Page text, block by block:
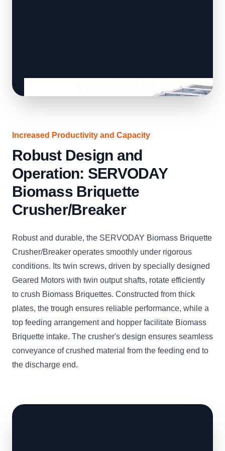
Increased Productivity and Capacity
Robust Design and
Operation: SERVODAY
Biomass Briquette
Crusher/Breaker
Robust and durable, the SERVODAY Biomass Briquette
Crusher/Breaker operates smoothly under rigorous
conditions. Its twin screws, driven by specially designed
Geared Motors with twin output shafts, rotate efficiently
to crush Biomass Briquettes. Constructed from thick
plates, the trough ensures reliable performance, while a
top feeding arrangement and hopper facilitate Biomass
Briquette intake. The crusher's design ensures seamless
conveyance of crushed material from the feeding end to
the discharge end.